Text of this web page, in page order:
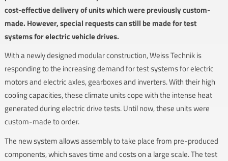
cost-effective delivery of units which were previously custom-
made. However, special requests can still be made for test
systems for electric vehicle drives.
With a newly designed modular construction, Weiss Technik is
responding to the increasing demand for test systems for electric
motors and electric axles, gearboxes and inverters. With their high
cooling capacities, these climate units cope with the intense heat
generated during electric drive tests. Until now, these units were
custom-made to order.
The new system allows assembly to take place from pre-produced
components, which saves time and costs on a large scale. The test